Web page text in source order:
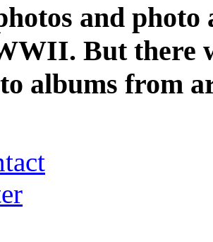
and
But there
albums from